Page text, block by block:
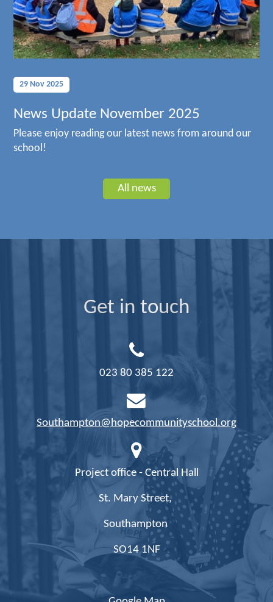
29 Nov 2025
News Update November 2025
Please enjoy reading our latest news from around our
school!
All news
Get in touch
023 80 385 122
Southampton@hopecommunityschool.org
Project office - Central Hall
St. Mary Street,
Southampton
SO14 1NF